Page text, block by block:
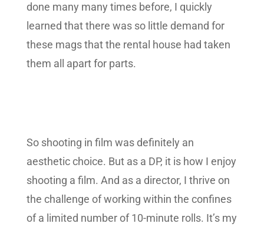
done many many times before, I quickly
learned that there was so little demand for
these mags that the rental house had taken
them all apart for parts.
So shooting in film was definitely an
aesthetic choice. But as a DP, it is how I enjoy
shooting a film. And as a director, I thrive on
the challenge of working within the confines
of a limited number of 10-minute rolls. It’s my